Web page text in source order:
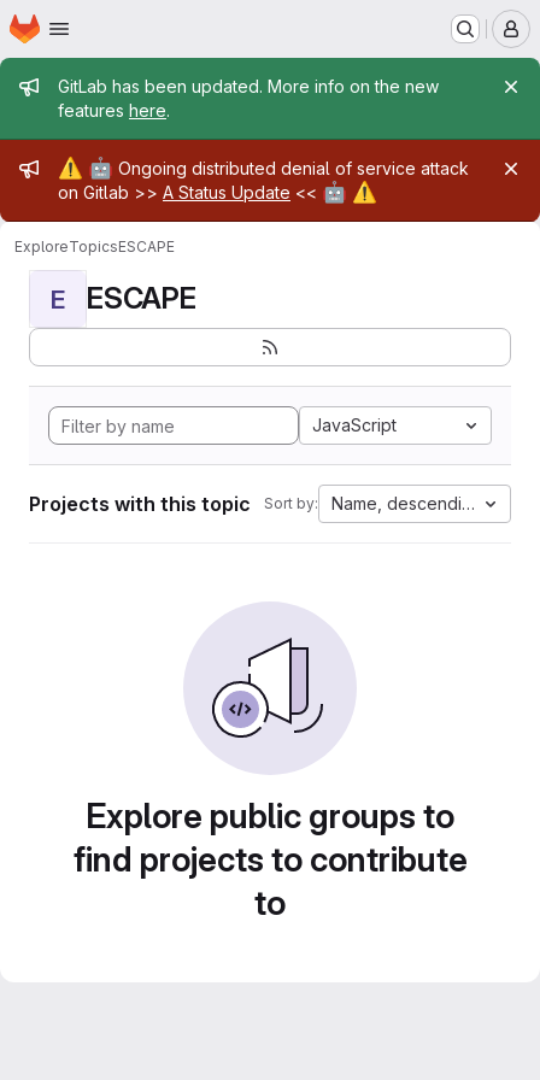
Skip to main content
Homepage
Admin message
GitLab has been updated. More info on the new
features here.
Admin message
⚠️ 🤖 Ongoing distributed denial of service attack
on Gitlab >> A Status Update << 🤖 ⚠️
ExploreTopicsESCAPE
E ESCAPE
JavaScript
Projects with this topic Sort by: Name, descending
Explore public groups to
find projects to contribute
to